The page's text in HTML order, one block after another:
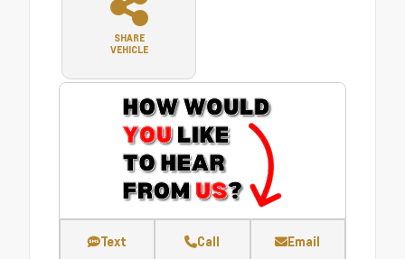
SHARE
VEHICLE
Text Call Email